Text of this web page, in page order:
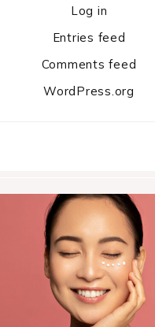
Log in
Entries feed
Comments feed
WordPress.org